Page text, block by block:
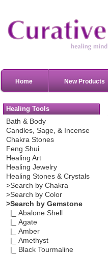
Home New Products
Healing Tools
Bath & Body
Candles, Sage, & Incense
Chakra Stones
Feng Shui
Healing Art
Healing Jewelry
Healing Stones & Crystals
>Search by Chakra
>Search by Color
>Search by Gemstone
|_ Abalone Shell
|_ Agate
|_ Amber
|_ Amethyst
|_ Black Tourmaline